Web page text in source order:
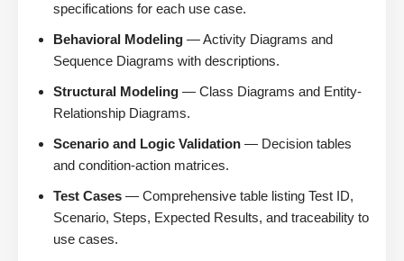
specifications for each use case.
Behavioral Modeling — Activity Diagrams and
Sequence Diagrams with descriptions.
Structural Modeling — Class Diagrams and Entity-
Relationship Diagrams.
Scenario and Logic Validation — Decision tables
and condition-action matrices.
Test Cases — Comprehensive table listing Test ID,
Scenario, Steps, Expected Results, and traceability to
use cases.